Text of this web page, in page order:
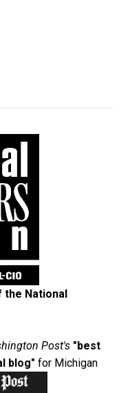
the National
Post's "best
blog" for Michigan